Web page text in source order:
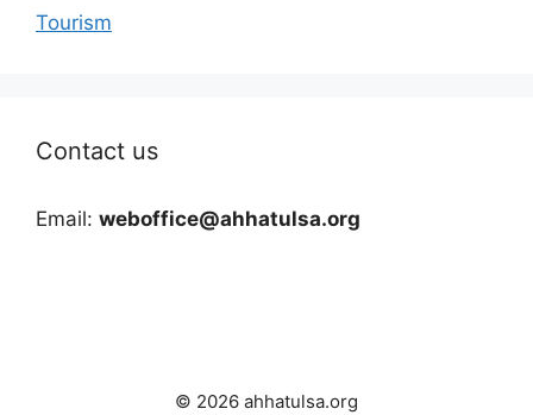
Tourism
Contact us
Email: weboffice@ahhatulsa.org
© 2026 ahhatulsa.org